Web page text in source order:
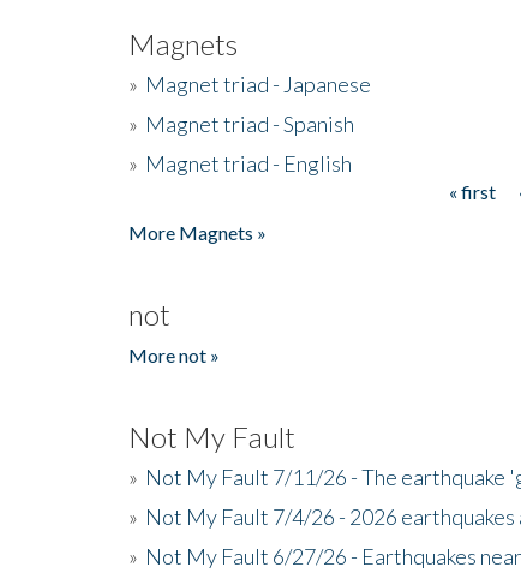
Magnets
» Magnet triad - Japanese
» Magnet triad - Spanish
» Magnet triad - English
« first
More Magnets »
not
More not »
Not My Fault
» Not My Fault 7/11/26 - The earthquake
» Not My Fault 7/4/26 - 2026
» Not My Fault 6/27/26 - Earthquakes